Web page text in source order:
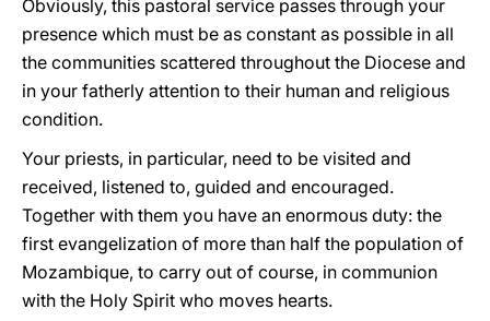
Obviously, this pastoral service passes through your
presence which must be as constant as possible in all
the communities scattered throughout the Diocese and
in your fatherly attention to their human and religious
condition.
Your priests, in particular, need to be visited and
received, listened to, guided and encouraged.
Together with them you have an enormous duty: the
first evangelization of more than half the population of
Mozambique, to carry out of course, in communion
with the Holy Spirit who moves hearts.